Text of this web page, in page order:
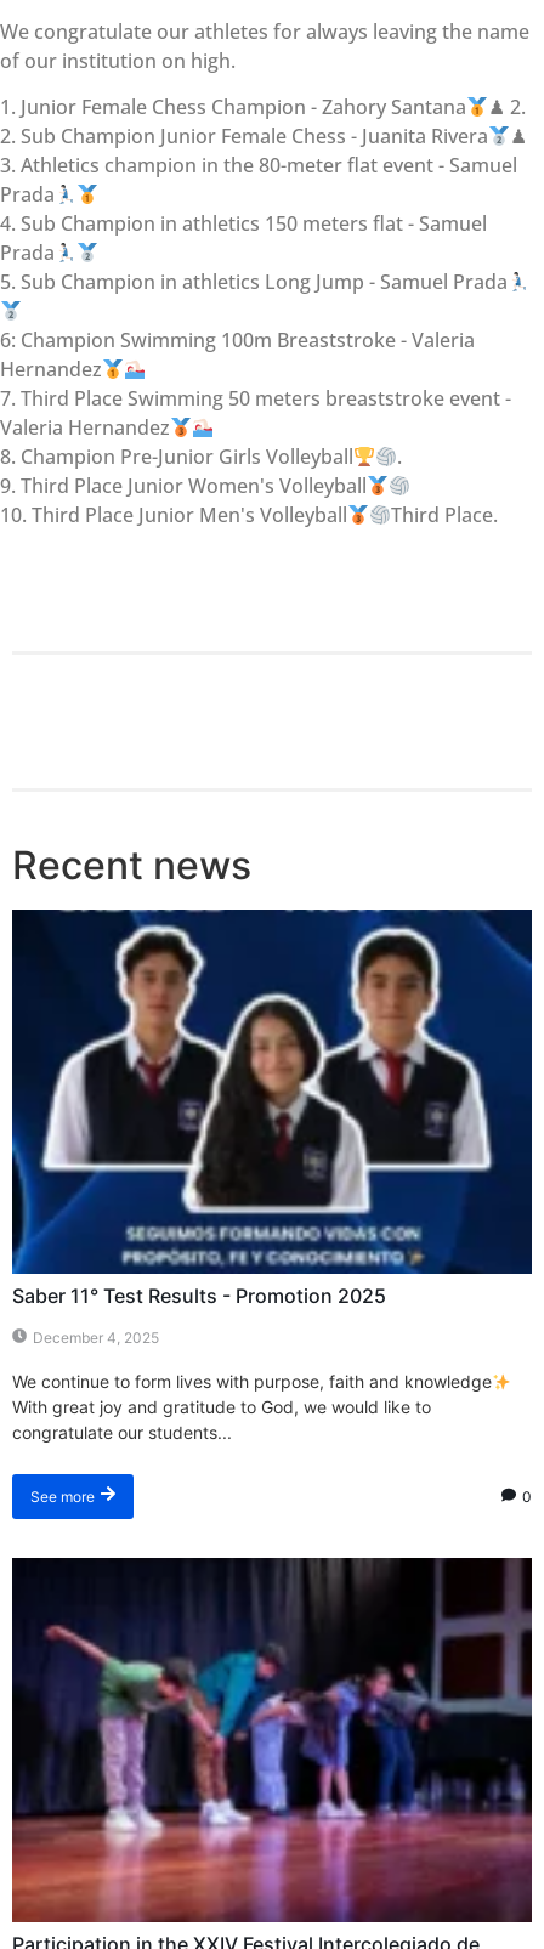
We congratulate our athletes for always leaving the name
of our institution on high.
1. Junior Female Chess Champion - Zahory Santana
♟ 2.
2. Sub Champion Junior Female Chess - Juanita Rivera
♟
3. Athletics champion in the 80-meter flat event - Samuel
Prada
4. Sub Champion in athletics 150 meters flat - Samuel
Prada
5. Sub Champion in athletics Long Jump - Samuel Prada
6: Champion Swimming 100m Breaststroke - Valeria
Hernandez
7. Third Place Swimming 50 meters breaststroke event -
Valeria Hernandez
8. Champion Pre-Junior Girls Volleyball
.
9. Third Place Junior Women's Volleyball
10. Third Place Junior Men's Volleyball
Third Place.
Recent news
Saber 11° Test Results - Promotion 2025
December 4, 2025
We continue to form lives with purpose, faith and knowledge
With great joy and gratitude to God, we would like to
congratulate our students...
See more 0